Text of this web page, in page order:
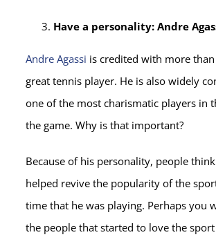
Have a personality: Andre
Andre Agassi is credited with more
great tennis player. He is also widely
one of the most charismatic players in
the game. Why is that important?
Because of his personality, people
helped revive the popularity of the
time that he was playing. Perhaps you
the people that started to love the